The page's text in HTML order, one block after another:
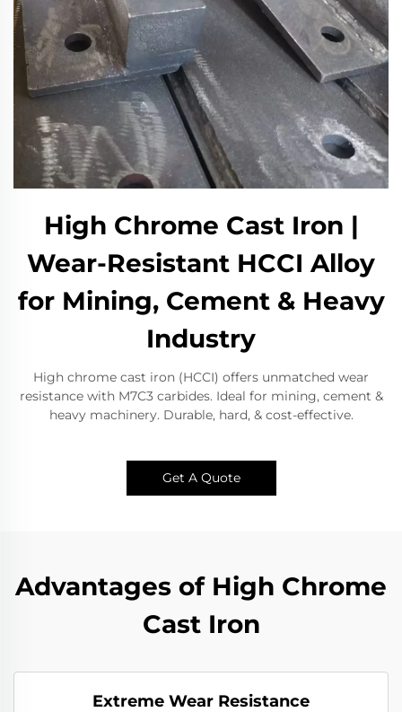
High Chrome Cast Iron |
Wear-Resistant HCCI Alloy
for Mining, Cement & Heavy
Industry​
High chrome cast iron (HCCI) offers unmatched wear
resistance with M7C3 carbides. Ideal for mining, cement &
heavy machinery. Durable, hard, & cost-effective.​
Get A Quote
Advantages of High Chrome
Cast Iron
Extreme Wear Resistance​